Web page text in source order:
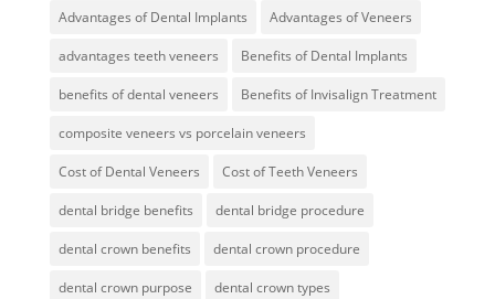
Advantages of Dental Implants Advantages of Veneers
advantages teeth veneers Benefits of Dental Implants
benefits of dental veneers Benefits of Invisalign Treatment
composite veneers vs porcelain veneers
Cost of Dental Veneers Cost of Teeth Veneers
dental bridge benefits dental bridge procedure
dental crown benefits dental crown procedure
dental crown purpose dental crown types